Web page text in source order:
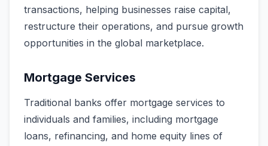
transactions, helping businesses raise capital,
restructure their operations, and pursue growth
opportunities in the global marketplace.
Mortgage Services
Traditional banks offer mortgage services to
individuals and families, including mortgage
loans, refinancing, and home equity lines of